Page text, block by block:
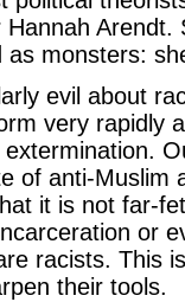
Hannah
monsters:
evil about
very rapidly
of anti-Muslim
it is not far-
or
racists. This
their tools.